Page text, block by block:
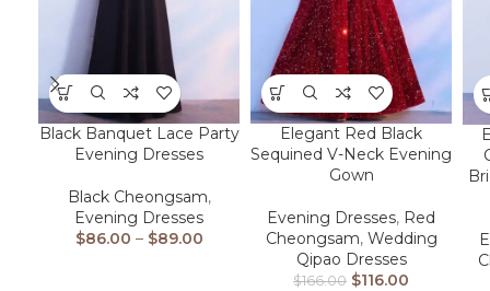
Black Banquet Lace Party
Evening Dresses
Black Cheongsam,
Evening Dresses
$86.00 – $89.00
Elegant Red Black
Sequined V-Neck Evening
Gown
Evening Dresses, Red
Cheongsam, Wedding
Qipao Dresses
$166.00 $116.00